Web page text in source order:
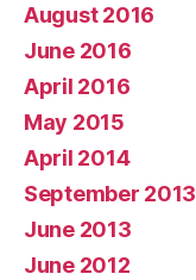
August 2016
June 2016
April 2016
May 2015
April 2014
September 2013
June 2013
June 2012